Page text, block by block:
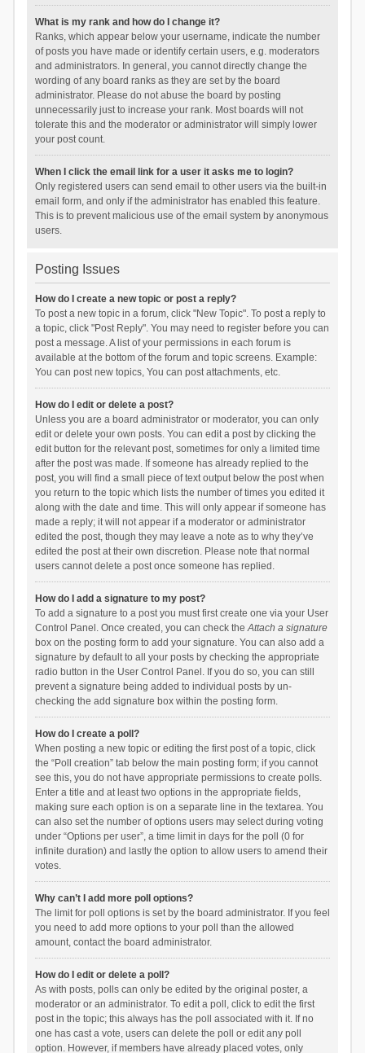
What is my rank and how do I change it?
Ranks, which appear below your username, indicate the number
of posts you have made or identify certain users, e.g. moderators
and administrators. In general, you cannot directly change the
wording of any board ranks as they are set by the board
administrator. Please do not abuse the board by posting
unnecessarily just to increase your rank. Most boards will not
tolerate this and the moderator or administrator will simply lower
your post count.
When I click the email link for a user it asks me to login?
Only registered users can send email to other users via the built-in
email form, and only if the administrator has enabled this feature.
This is to prevent malicious use of the email system by anonymous
users.
Posting Issues
How do I create a new topic or post a reply?
To post a new topic in a forum, click "New Topic". To post a reply to
a topic, click "Post Reply". You may need to register before you can
post a message. A list of your permissions in each forum is
available at the bottom of the forum and topic screens. Example:
You can post new topics, You can post attachments, etc.
How do I edit or delete a post?
Unless you are a board administrator or moderator, you can only
edit or delete your own posts. You can edit a post by clicking the
edit button for the relevant post, sometimes for only a limited time
after the post was made. If someone has already replied to the
post, you will find a small piece of text output below the post when
you return to the topic which lists the number of times you edited it
along with the date and time. This will only appear if someone has
made a reply; it will not appear if a moderator or administrator
edited the post, though they may leave a note as to why they’ve
edited the post at their own discretion. Please note that normal
users cannot delete a post once someone has replied.
How do I add a signature to my post?
To add a signature to a post you must first create one via your User
Control Panel. Once created, you can check theAttach a signature
box on the posting form to add your signature. You can also add a
signature by default to all your posts by checking the appropriate
radio button in the User Control Panel. If you do so, you can still
prevent a signature being added to individual posts by un-
checking the add signature box within the posting form.
How do I create a poll?
When posting a new topic or editing the first post of a topic, click
the “Poll creation” tab below the main posting form; if you cannot
see this, you do not have appropriate permissions to create polls.
Enter a title and at least two options in the appropriate fields,
making sure each option is on a separate line in the textarea. You
can also set the number of options users may select during voting
under “Options per user”, a time limit in days for the poll (0 for
infinite duration) and lastly the option to allow users to amend their
votes.
Why can’t I add more poll options?
The limit for poll options is set by the board administrator. If you feel
you need to add more options to your poll than the allowed
amount, contact the board administrator.
How do I edit or delete a poll?
As with posts, polls can only be edited by the original poster, a
moderator or an administrator. To edit a poll, click to edit the first
post in the topic; this always has the poll associated with it. If no
one has cast a vote, users can delete the poll or edit any poll
option. However, if members have already placed votes, only